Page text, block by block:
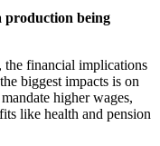
production being
the financial implications
biggest impacts is on
higher wages,
like health and pension